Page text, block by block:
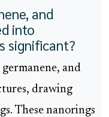
and
into
significant?
and
drawing
These nanorings